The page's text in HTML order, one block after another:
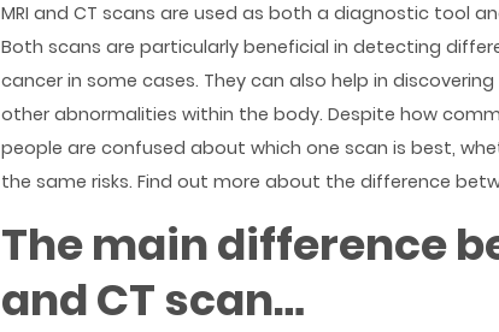
MRI and CT scans are used as both a diagnostic tool
Both scans are particularly beneficial in detecting
cancer in some cases. They can also help in
other abnormalities within the body. Despite how
people are confused about which one scan is best,
the same risks. Find out more about the difference
The main difference
and CT scan…